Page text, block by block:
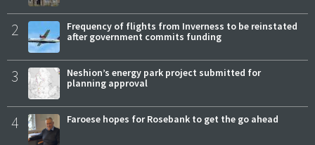
2
Frequency of flights from Inverness to be reinstated
after government commits funding
3
Neshion’s energy park project submitted for
planning approval
4 Faroese hopes for Rosebank to get the go ahead